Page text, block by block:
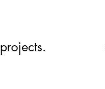
projects.